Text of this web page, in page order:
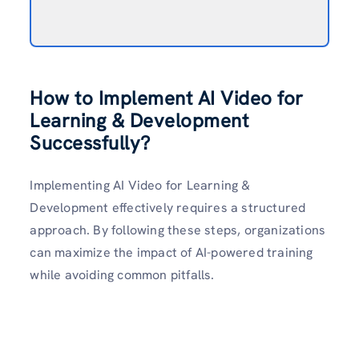
How to Implement AI Video for
Learning & Development
Successfully?
Implementing AI Video for Learning &
Development effectively requires a structured
approach. By following these steps, organizations
can maximize the impact of AI-powered training
while avoiding common pitfalls.